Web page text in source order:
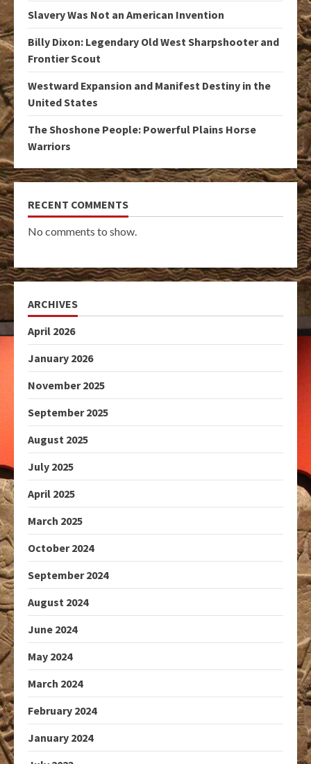
Slavery Was Not an American Invention
Billy Dixon: Legendary Old West Sharpshooter and
Frontier Scout
Westward Expansion and Manifest Destiny in the
United States
The Shoshone People: Powerful Plains Horse
Warriors
RECENT COMMENTS
No comments to show.
ARCHIVES
April 2026
January 2026
November 2025
September 2025
August 2025
July 2025
April 2025
March 2025
October 2024
September 2024
August 2024
June 2024
May 2024
March 2024
February 2024
January 2024